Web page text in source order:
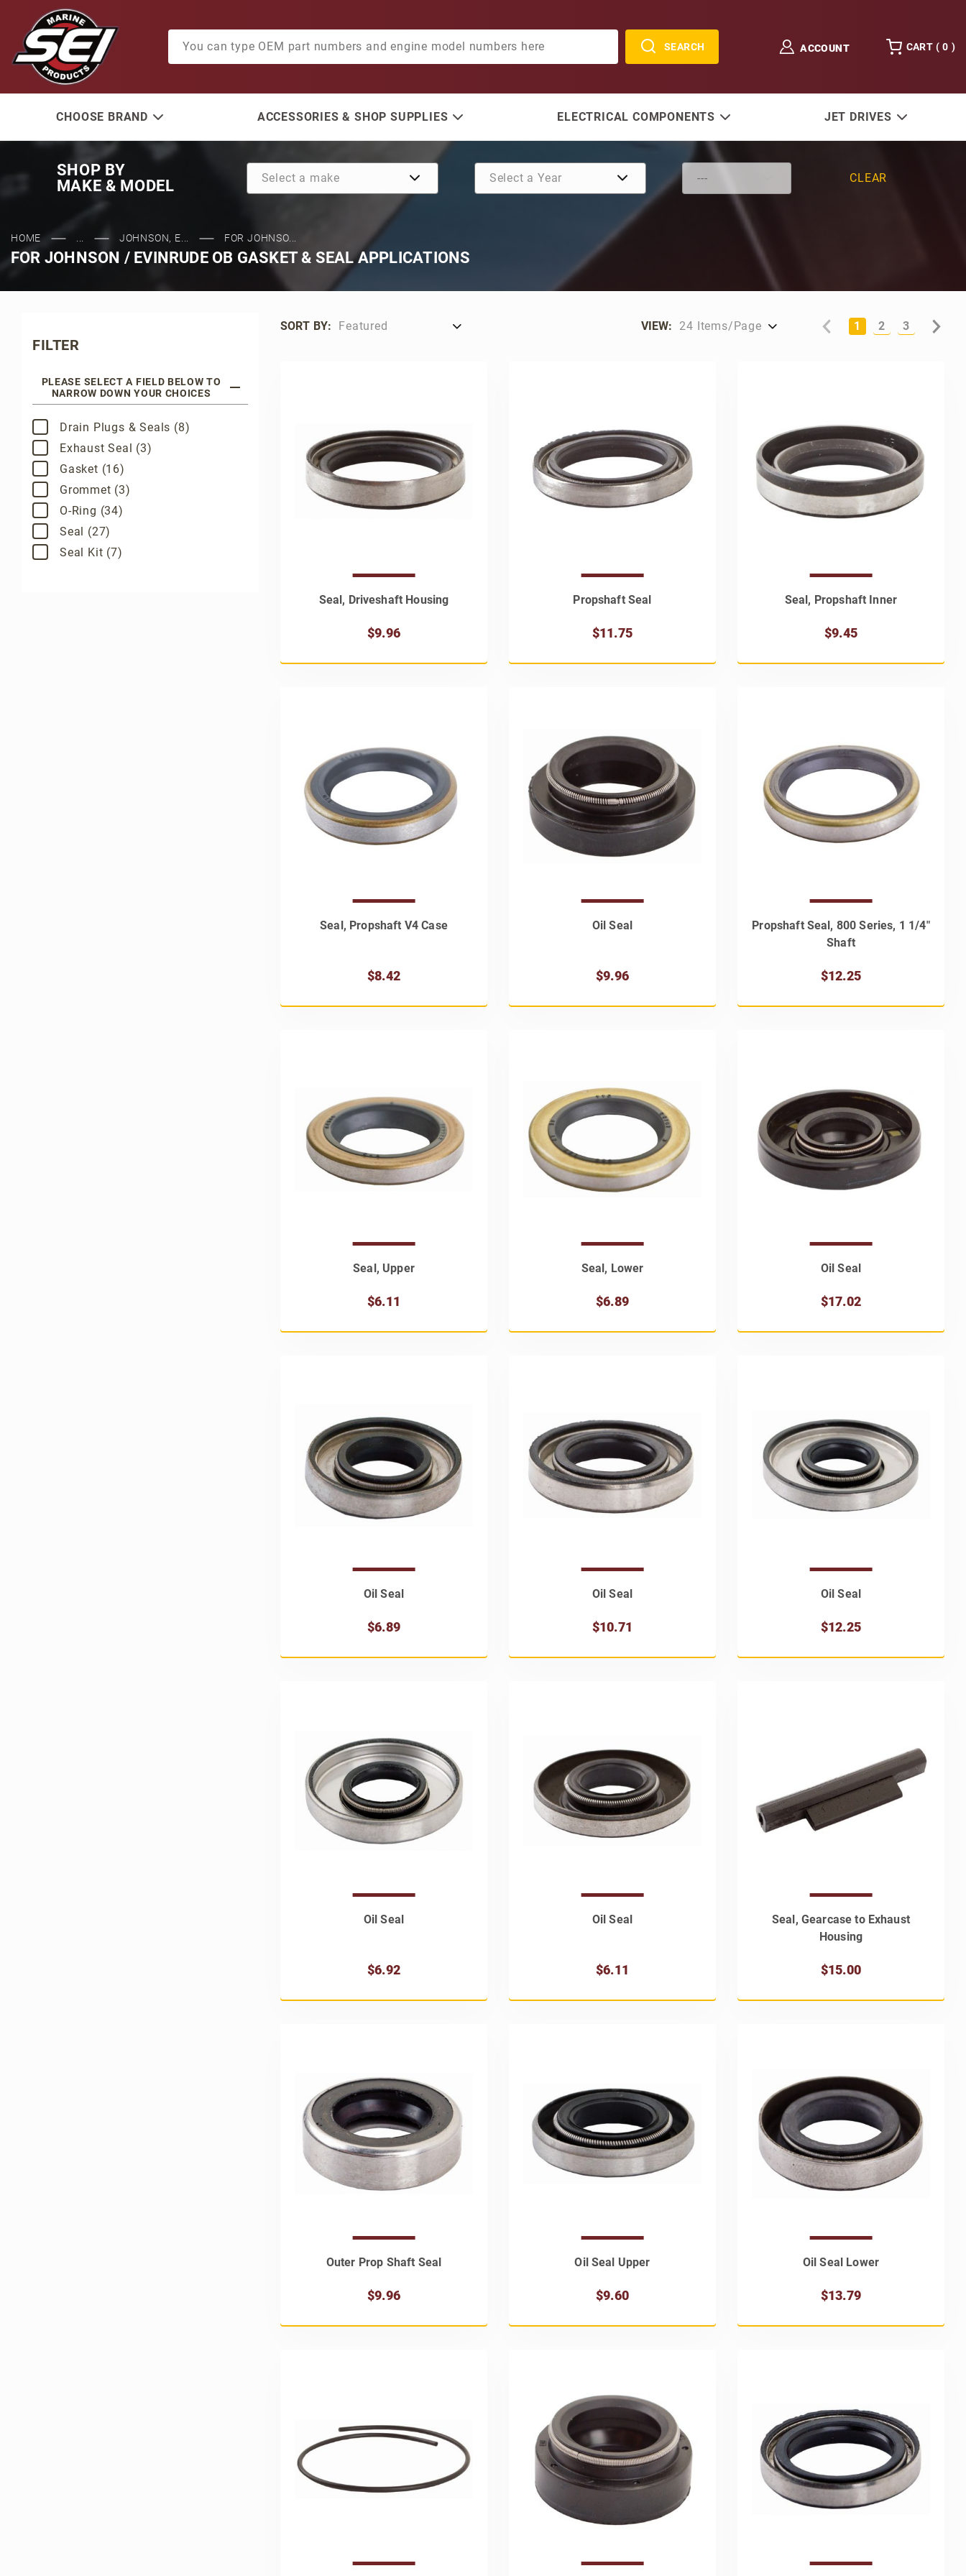
SEARCH
ACCOUNT CART ( 0 )
CHOOSE BRAND ACCESSORIES & SHOP SUPPLIES ELECTRICAL COMPONENTS JET DRIVES
SHOP BY
MAKE & MODEL
CLEAR
HOME JOHNSON, E... FOR JOHNSO...
FOR JOHNSON / EVINRUDE OB GASKET & SEAL APPLICATIONS
Sort Products By
SORT BY: Number of Products to Show
VIEW: 1 2 3
Seal, Driveshaft Housing
$9.96
Propshaft Seal
$11.75
Seal, Propshaft Inner
$9.45
Seal, Propshaft V4 Case
$8.42
Oil Seal
$9.96
Propshaft Seal, 800 Series, 1 1/4"
Shaft
$12.25
Seal, Upper
$6.11
Seal, Lower
$6.89
Oil Seal
$17.02
Oil Seal
$6.89
Oil Seal
$10.71
Oil Seal
$12.25
Oil Seal
$6.92
Oil Seal
$6.11
Seal, Gearcase to Exhaust
Housing
$15.00
Outer Prop Shaft Seal
$9.96
Oil Seal Upper
$9.60
Oil Seal Lower
$13.79
Search Facets
FILTER
PLEASE SELECT A FIELD BELOW TO
NARROW DOWN YOUR CHOICES
Drain Plugs & Seals (8)
Exhaust Seal (3)
Gasket (16)
Grommet (3)
O-Ring (34)
Seal (27)
Seal Kit (7)